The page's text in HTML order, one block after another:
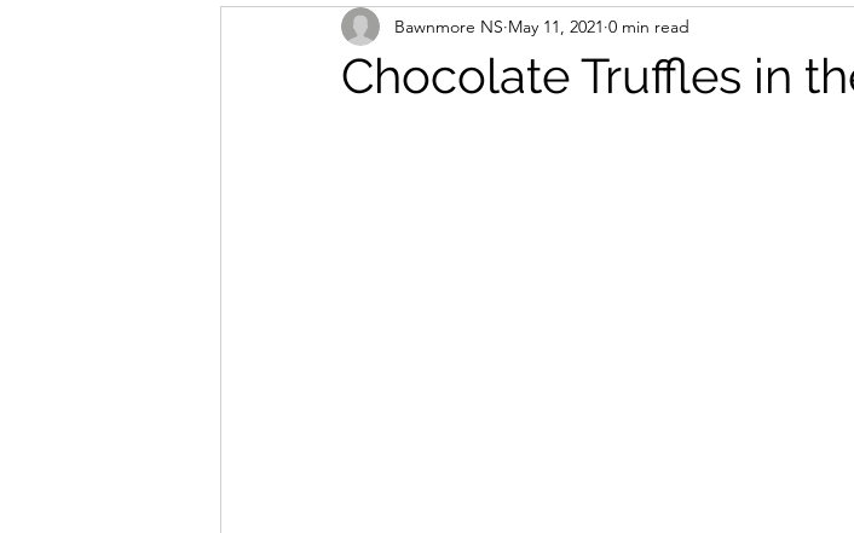
Chocolate Truffles in
Bawnmore NS May 11, 2021 0 min read